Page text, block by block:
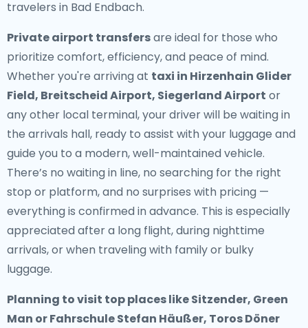
travelers in Bad Endbach.
Private airport transfersare ideal for those who
prioritize comfort, efficiency, and peace of mind.
Whether you're arriving at taxi in Hirzenhain Glider
Field, Breitscheid Airport, Siegerland Airport or
any other local terminal, your driver will be waiting in
the arrivals hall, ready to assist with your luggage and
guide you to a modern, well-maintained vehicle.
There’s no waiting in line, no searching for the right
stop or platform, and no surprises with pricing —
everything is confirmed in advance. This is especially
appreciated after a long flight, during nighttime
arrivals, or when traveling with family or bulky
luggage.
Planning to visit top places like Sitzender, Green
Man or Fahrschule Stefan Häußer, Toros Döner